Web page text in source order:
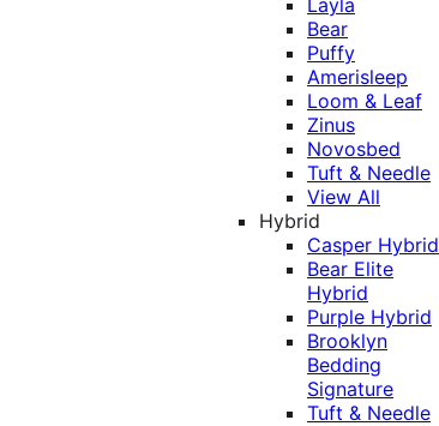
Layla
Bear
Puffy
Amerisleep
Loom & Leaf
Zinus
Novosbed
Tuft & Needle
View All
Hybrid
Casper Hybrid
Bear Elite
Hybrid
Purple Hybrid
Brooklyn
Bedding
Signature
Tuft & Needle